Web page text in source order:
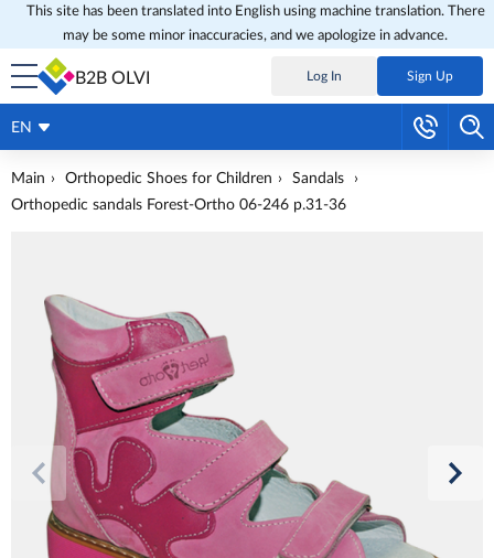
This site has been translated into English using machine translation. There
may be some minor inaccuracies, and we apologize in advance.
B2B OLVI Log In Sign Up
EN
Main Orthopedic Shoes for Children
Sandals
Orthopedic sandals Forest-Ortho 06-246 p.31-36